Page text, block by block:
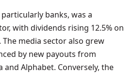
banks, was a
with dividends rising 12.5% on
media sector also grew
by new payouts from
and Alphabet. Conversely, the